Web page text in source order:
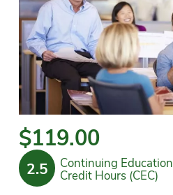
$119.00
2.5
Continuing Education
Credit Hours (CEC)